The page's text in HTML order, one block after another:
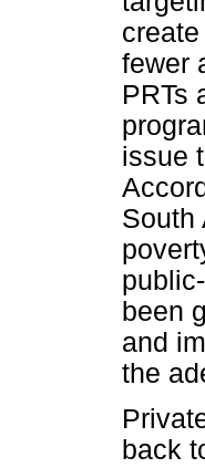
fewer
PRTs
issue
South
been
and
the
back